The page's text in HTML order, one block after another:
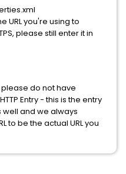
URL you're using to
please still enter it in
please do not have
Entry - this is the entry
well and we always
to be the actual URL you